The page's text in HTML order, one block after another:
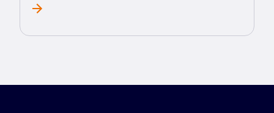
Static electricity affects both powders and